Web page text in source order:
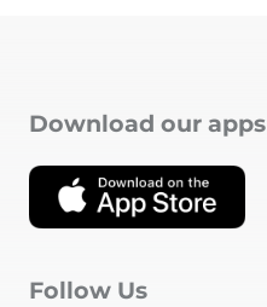
Download our apps
Follow Us